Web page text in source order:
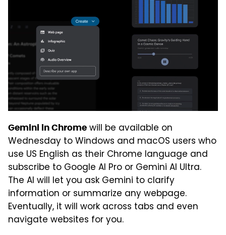
Gemini in Chrome will be available on
Wednesday to Windows and macOS users who
use US English as their Chrome language and
subscribe to Google AI Pro or Gemini AI Ultra.
The AI will let you ask Gemini to clarify
information or summarize any webpage.
Eventually, it will work across tabs and even
navigate websites for you.